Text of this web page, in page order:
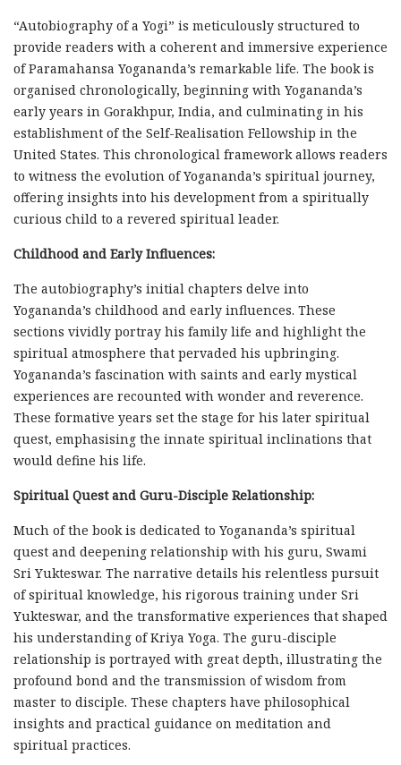
“Autobiography of a Yogi” is meticulously structured to
provide readers with a coherent and immersive experience
of Paramahansa Yogananda’s remarkable life. The book is
organised chronologically, beginning with Yogananda’s
early years in Gorakhpur, India, and culminating in his
establishment of the Self-Realisation Fellowship in the
United States. This chronological framework allows readers
to witness the evolution of Yogananda’s spiritual journey,
offering insights into his development from a spiritually
curious child to a revered spiritual leader.
Childhood and Early Influences:
The autobiography’s initial chapters delve into
Yogananda’s childhood and early influences. These
sections vividly portray his family life and highlight the
spiritual atmosphere that pervaded his upbringing.
Yogananda’s fascination with saints and early mystical
experiences are recounted with wonder and reverence.
These formative years set the stage for his later spiritual
quest, emphasising the innate spiritual inclinations that
would define his life.
Spiritual Quest and Guru-Disciple Relationship:
Much of the book is dedicated to Yogananda’s spiritual
quest and deepening relationship with his guru, Swami
Sri Yukteswar. The narrative details his relentless pursuit
of spiritual knowledge, his rigorous training under Sri
Yukteswar, and the transformative experiences that shaped
his understanding of Kriya Yoga. The guru-disciple
relationship is portrayed with great depth, illustrating the
profound bond and the transmission of wisdom from
master to disciple. These chapters have philosophical
insights and practical guidance on meditation and
spiritual practices.